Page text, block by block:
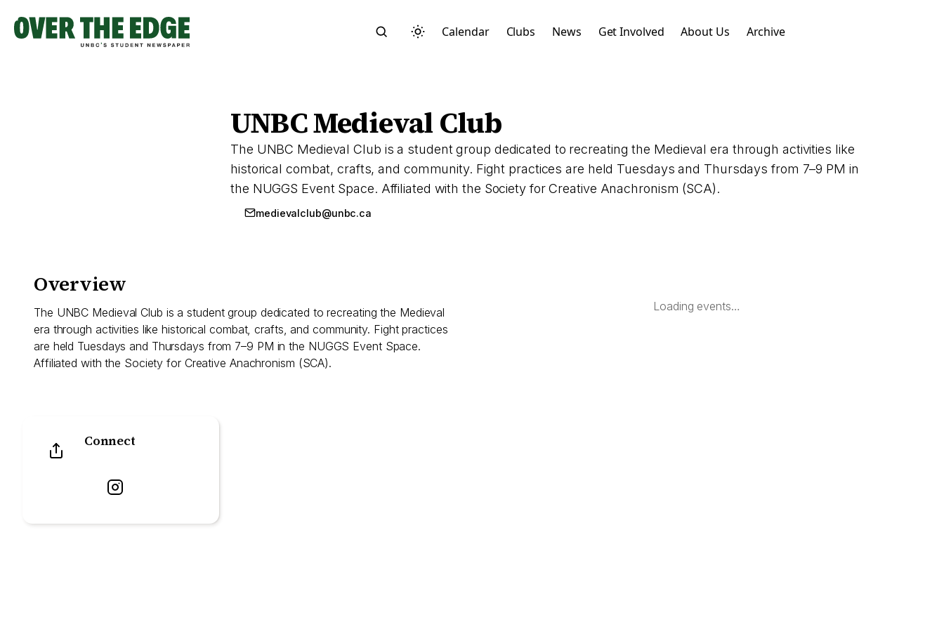
content
Calendar Clubs News Get Involved About Us Archive
UNBC Medieval Club
The UNBC Medieval Club is a student group dedicated to recreating the Medieval era through activities like
historical combat, crafts, and community. Fight practices are held Tuesdays and Thursdays from 7–9 PM in
the NUGGS Event Space. Affiliated with the Society for Creative Anachronism (SCA).
medievalclub@unbc.ca
Overview
The UNBC Medieval Club is a student group dedicated to recreating the Medieval
era through activities like historical combat, crafts, and community. Fight practices
are held Tuesdays and Thursdays from 7–9 PM in the NUGGS Event Space.
Affiliated with the Society for Creative Anachronism (SCA).
Loading events…
Connect
Search